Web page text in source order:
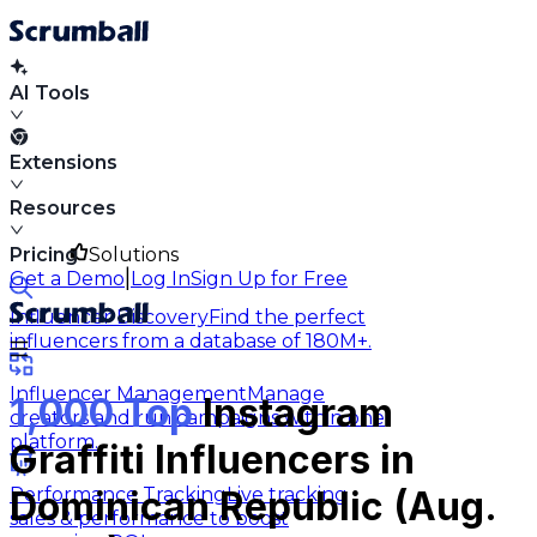
AI Tools
Extensions
Resources
Solutions
Influencer DiscoveryFind the perfect
influencers from a database of 180M+.
Influencer ManagementManage
creators and run campaigns within one
platform.
Performance TrackingLive tracking
sales & performance to boost
Pricing
Get a Demo Log InSign Up for Free
1,000 TopInstagram
Graffiti Influencers in
Dominican Republic (Aug.